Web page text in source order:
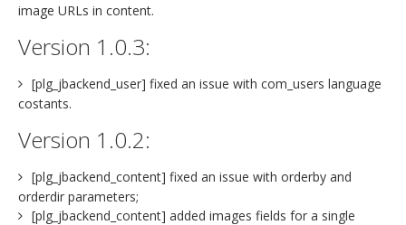
image URLs in content.
Version 1.0.3:
[plg_jbackend_user] fixed an issue with com_users language
costants.
Version 1.0.2:
[plg_jbackend_content] fixed an issue with orderby and
orderdir parameters;
[plg_jbackend_content] added images fields for a single